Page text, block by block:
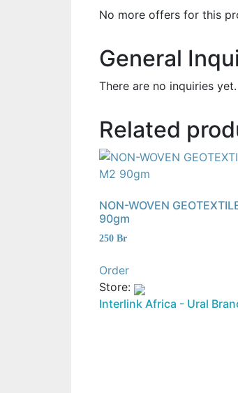
No more offers for this
General
There are no inquiries yet.
Related
NON-WOVEN
90gm
250 Br
Order
Store:
Interlink Africa - Ural